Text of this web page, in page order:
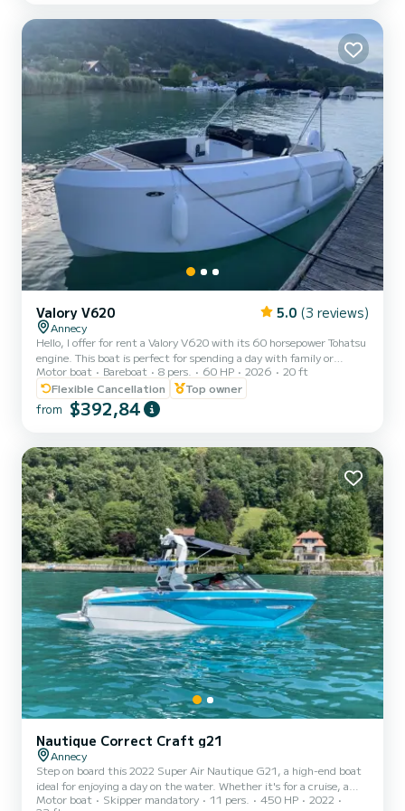
Valory V620 5.0 (3 reviews)
Annecy
Hello, I offer for rent a Valory V620 with its 60 horsepower Tohatsu
engine. This boat is perfect for spending a day with family or
friends to enjoy our beautiful lake. Approved for up to 8 people (6
adults max and 2 children), removable table, swim ladder,
Bluetooth stereo, sun canopy, sunbathing area... Life jackets for
adults and children from 3 kg. Safety equipment up to standards.
5:30 pm - Full day 9:30 am to 5:30 pm - After...
Motor boat Bareboat 8 pers. 60 HP 2026
20 ft
Flexible Cancellation
Top owner
from $392,84
Nautique Correct Craft g21
Annecy
Step on board this 2022 Super Air Nautique G21, a high-end boat
ideal for enjoying a day on the water. Whether it's for a cruise, a
birthday, an outing with friends or family, or a wakesurf,
Motor boat Skipper mandatory 11 pers. 450 HP
2022